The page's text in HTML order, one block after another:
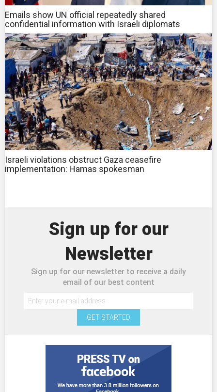
Emails show UN official repeatedly shared
confidential information with Israeli diplomats
Israeli violations obstruct Gaza ceasefire
implementation: Hamas spokesman
Sign up for our
Newsletter
Sign up for our newsletter to receive a daily
email of our best content
GET STARTED